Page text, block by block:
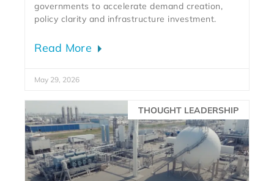
governments to accelerate demand creation,
policy clarity and infrastructure investment.
Read More
May 29, 2026
THOUGHT LEADERSHIP